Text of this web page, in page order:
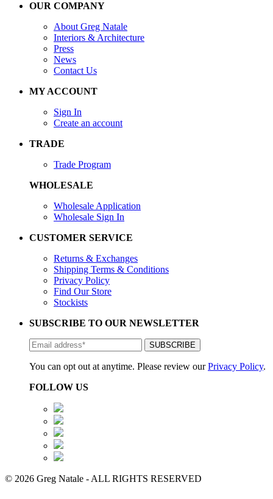
OUR COMPANY
About Greg Natale
Interiors & Architecture
Press
News
Contact Us
MY ACCOUNT
Sign In
Create an account
TRADE
Trade Program
WHOLESALE
Wholesale Application
Wholesale Sign In
CUSTOMER SERVICE
Returns & Exchanges
Shipping Terms & Conditions
Privacy Policy
Find Our Store
Stockists
SUBSCRIBE TO OUR NEWSLETTER
You can opt out at anytime. Please review ourPrivacy Policy.
FOLLOW US
© 2026 Greg Natale - ALL RIGHTS RESERVED